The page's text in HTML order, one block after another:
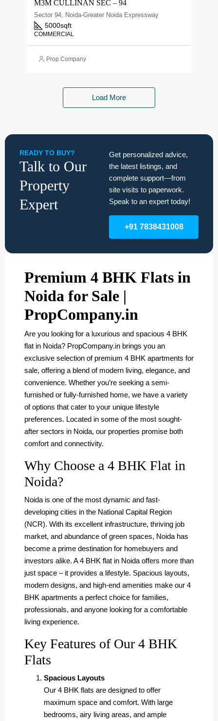
M3M CULLINAN SEC – 94
Sector 94, Noida-Greater Noida Expressway
5000sqft
COMMERCIAL
Prop Company
Load More
READY TO BUY?
Talk to Our
Property
Expert
Get personalized advice,
the latest listings, and
complete support—from
site visits to paperwork.
Speak to an expert today!
+91 7838431008
Premium 4 BHK Flats in
Noida for Sale |
PropCompany.in
Are you looking for a luxurious and spacious 4 BHK
flat in Noida? PropCompany.in brings you an
exclusive selection of premium 4 BHK apartments for
sale, offering a blend of modern living, elegance, and
convenience. Whether you’re seeking a semi-
furnished or fully-furnished home, we have a variety
of options that cater to your unique lifestyle
preferences. Located in some of the most sought-
after sectors in Noida, our properties promise both
comfort and connectivity.
Why Choose a 4 BHK Flat in
Noida?
Noida is one of the most dynamic and fast-
developing cities in the National Capital Region
(NCR). With its excellent infrastructure, thriving job
market, and abundance of green spaces, Noida has
become a prime destination for homebuyers and
investors alike. A 4 BHK flat in Noida offers more than
just space – it provides a lifestyle. Spacious layouts,
modern designs, and high-end amenities make our 4
BHK apartments a perfect choice for families,
professionals, and anyone looking for a comfortable
living experience.
Key Features of Our 4 BHK
Flats
Spacious Layouts
Our 4 BHK flats are designed to offer
maximum space and comfort. With large
bedrooms, airy living areas, and ample